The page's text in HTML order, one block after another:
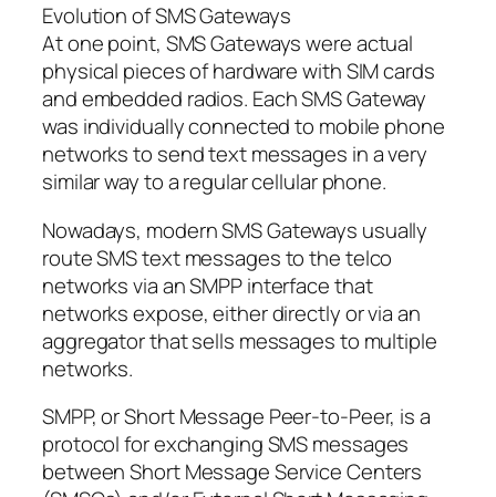
Evolution of SMS Gateways
At one point, SMS Gateways were actual
physical pieces of hardware with SIM cards
and embedded radios. Each SMS Gateway
was individually connected to mobile phone
networks to send text messages in a very
similar way to a regular cellular phone.
Nowadays, modern SMS Gateways usually
route SMS text messages to the telco
networks via an SMPP interface that
networks expose, either directly or via an
aggregator that sells messages to multiple
networks.
SMPP, or Short Message Peer-to-Peer, is a
protocol for exchanging SMS messages
between Short Message Service Centers